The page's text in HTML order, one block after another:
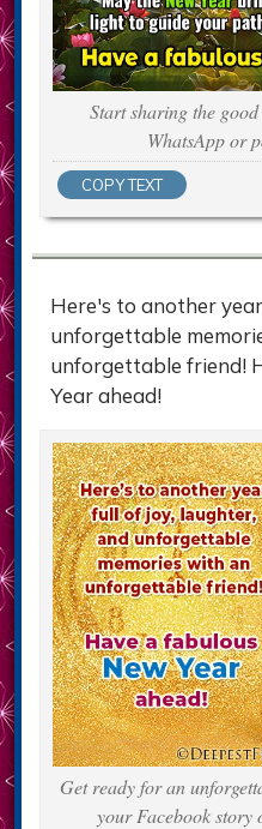
Start sharing the
WhatsApp or
COPY TEXT
Here's to another
unforgettable
unforgettable friend!
Year ahead!
Get ready for an
your Facebook story